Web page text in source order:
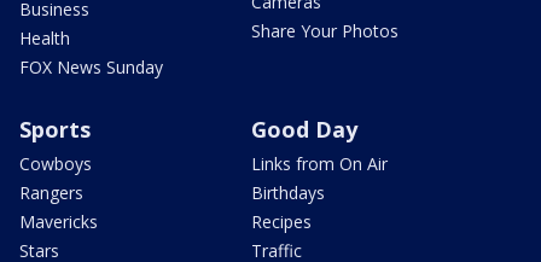
Business
Health
FOX News Sunday
Share Your Photos
Sports
Cowboys
Rangers
Mavericks
Stars
Good Day
Links from On Air
Birthdays
Recipes
Traffic